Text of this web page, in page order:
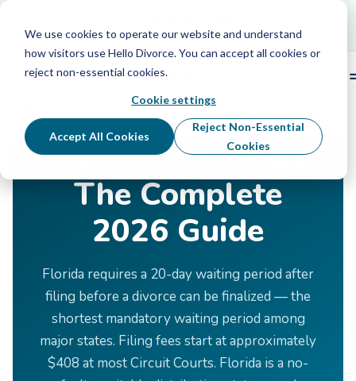
We use cookies to operate our website and understand
how visitors use Hello Divorce. You can accept all cookies or
reject non-essential cookies.
Cookie settings
Accept All Cookies
Reject Non-Essential
Cookies
Free Info Call
Divorce by State › Florida
Divorce in Florida:
The Complete
2026 Guide
Florida requires a 20-day waiting period after
filing before a divorce can be finalized — the
shortest mandatory waiting period among
major states. Filing fees start at approximately
$408 at most Circuit Courts. Florida is a no-